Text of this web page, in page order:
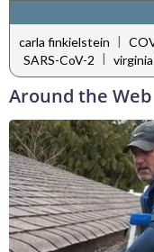
carla finkielstein |
SARS-CoV-2 |
Around the Web